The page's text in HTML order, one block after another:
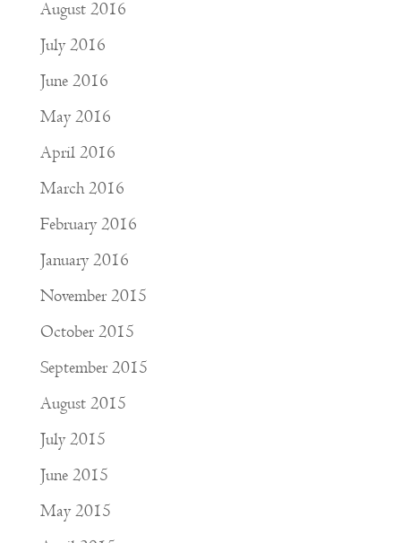
August 2016
July 2016
June 2016
May 2016
April 2016
March 2016
February 2016
January 2016
November 2015
October 2015
September 2015
August 2015
July 2015
June 2015
May 2015